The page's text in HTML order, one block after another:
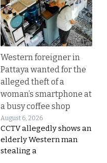
Western foreigner in
Pattaya wanted for the
alleged theft of a
woman’s smartphone at
a busy coffee shop
August 6, 2026
CCTV allegedly shows an
elderly Western man
stealing a